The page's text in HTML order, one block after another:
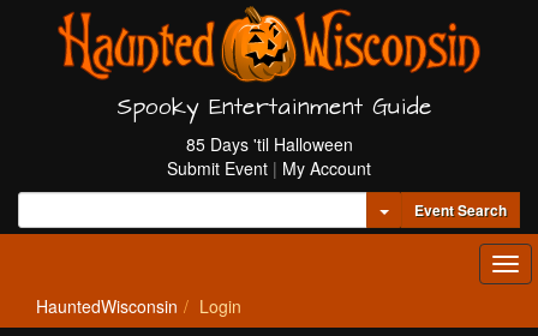
Spooky Entertainment Guide
85 Days 'til Halloween
Submit Event | My Account
Toggle Dropdown
Event Search
HauntedWisconsin Login